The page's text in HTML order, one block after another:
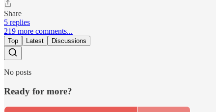
Share
5 replies
219 more comments...
Top Latest Discussions
No posts
Ready for more?